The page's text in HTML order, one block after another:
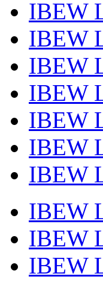
IBEW
IBEW
IBEW
IBEW
IBEW
IBEW
IBEW
IBEW
IBEW
IBEW